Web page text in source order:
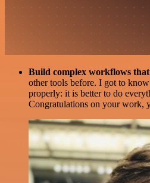
Build complex workflows
other tools before. I got to
properly: it is better to do
Congratulations on your work,